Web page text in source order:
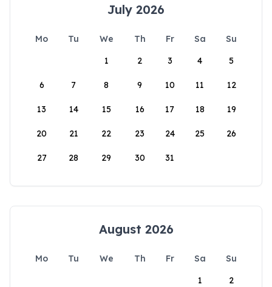
July 2026
Mo Tu We Th Fr Sa
Su
1
2 3 4 5
6 7 8 9 10 11 12
13 14 15 16 17 18 19
20 21 22 23 24 25 26
27 28 29 30 31
August 2026
Mo Tu We Th Fr Sa
Su
1
2